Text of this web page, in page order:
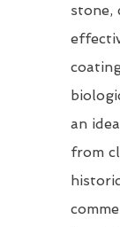
stone,
an
from